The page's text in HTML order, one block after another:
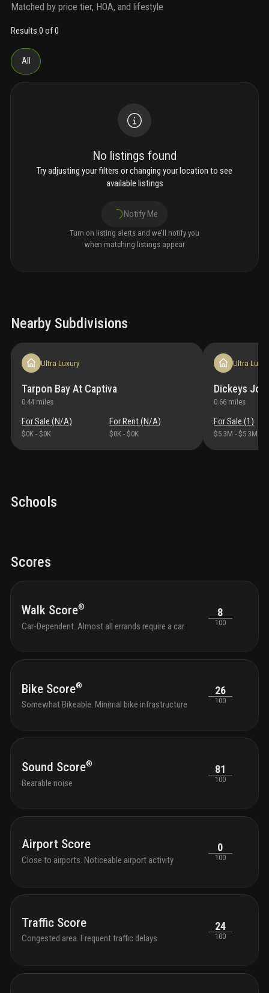
Matched by price tier, HOA, and lifestyle
Results 0 of 0
All
No listings found
Try adjusting your filters or changing your location to see
available listings
Notify Me
Turn on listing alerts and we'll notify you
when matching listings appear
Nearby Subdivisions
Ultra Luxury
Tarpon Bay At Captiva
0.44 miles
For Sale (N/A)
$0K - $0K
For Rent (N/A)
$0K - $0K
Ultra
Dickeys
0.66 miles
For Sale (1 )
$5.3M - $5.3M
Schools
Scores
Walk Score®
Car-Dependent. Almost all errands require a car
8
100
Bike Score®
Somewhat Bikeable. Minimal bike infrastructure
26
100
Sound Score®
Bearable noise
81
100
Airport Score
Close to airports. Noticeable airport activity
0
100
Traffic Score
Congested area. Frequent traffic delays
24
100